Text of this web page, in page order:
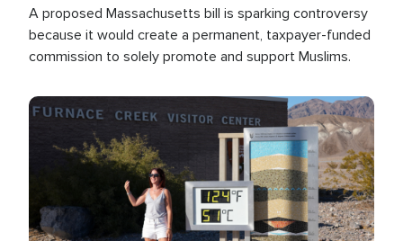
A proposed Massachusetts bill is sparking controversy
because it would create a permanent, taxpayer-funded
commission to solely promote and support Muslims.
Image